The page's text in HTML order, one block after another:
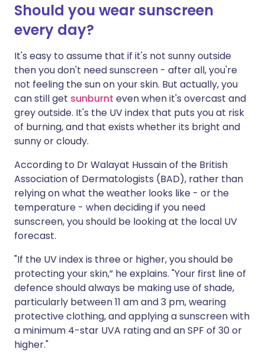
Share via X
Share via WhatsApp
Copy link
🇮🇳 हिन्दी
🇸🇦 عربي 🇸🇪 Svenska
Should you wear sunscreen
every day?
It's easy to assume that if it's not sunny outside
then you don't need sunscreen - after all, you're
not feeling the sun on your skin. But actually, you
can still get sunburnt even when it's overcast and
grey outside. It's the UV index that puts you at risk
of burning, and that exists whether its bright and
sunny or cloudy.
According to Dr Walayat Hussain of the British
Association of Dermatologists (BAD), rather than
relying on what the weather looks like - or the
temperature - when deciding if you need
sunscreen, you should be looking at the local UV
forecast.
"If the UV index is three or higher, you should be
protecting your skin,” he explains. "Your first line of
defence should always be making use of shade,
particularly between 11 am and 3 pm, wearing
protective clothing, and applying a sunscreen with
a minimum 4-star UVA rating and an SPF of 30 or
higher."